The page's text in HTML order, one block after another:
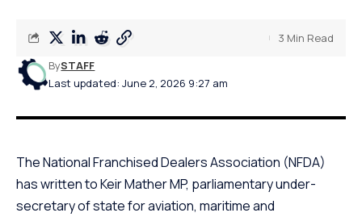
Last updated: June 2, 2026 9:27 am
BySTAFF
3 Min Read
The National Franchised Dealers Association (NFDA)
has written to Keir Mather MP, parliamentary under-
secretary of state for aviation, maritime and